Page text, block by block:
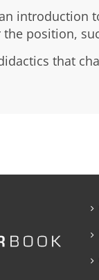
introduction
position,
that